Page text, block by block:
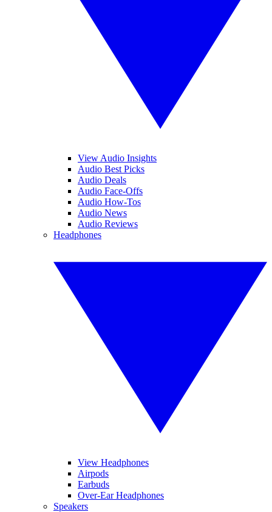
View Audio Insights
Audio Best Picks
Audio Deals
Audio Face-Offs
Audio How-Tos
Audio News
Audio Reviews
Headphones
View Headphones
Airpods
Earbuds
Over-Ear Headphones
Speakers